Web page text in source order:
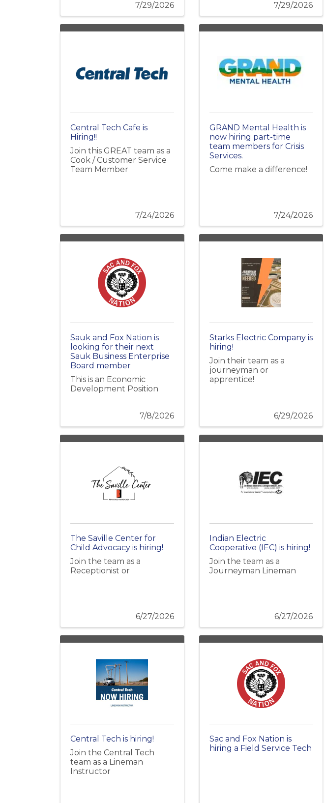
7/29/2026 7/29/2026
Central Tech Cafe is
Hiring!!
Join this GREAT team as a
Cook / Customer Service
Team Member
7/24/2026
GRAND Mental Health is
now hiring part-time
team members for Crisis
Services.
Come make a difference!
7/24/2026
Sauk and Fox Nation is
looking for their next
Sauk Business Enterprise
Board member
This is an Economic
Development Position
7/8/2026
Starks Electric Company is
hiring!
Join their team as a
journeyman or
apprentice!
6/29/2026
The Saville Center for
Child Advocacy is hiring!
Join the team as a
Receptionist or
6/27/2026
Indian Electric
Cooperative (IEC) is hiring!
Join the team as a
Journeyman Lineman
6/27/2026
Central Tech is hiring!
Join the Central Tech
team as a Lineman
Instructor
Sac and Fox Nation is
hiring a Field Service Tech